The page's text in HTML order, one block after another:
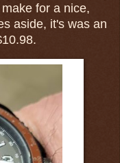
for a nice,
aside, it's was an